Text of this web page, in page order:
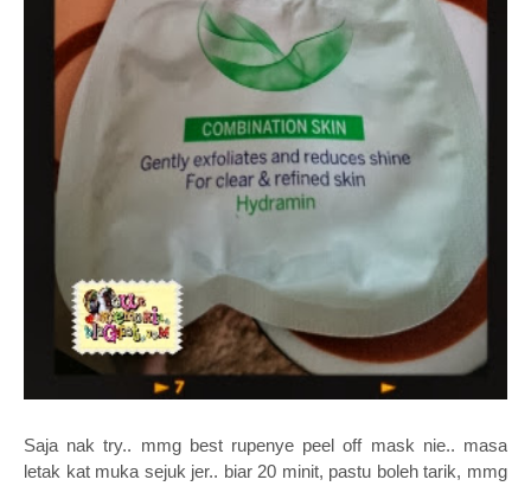
Saja nak try.. mmg best rupenye peel off mask nie.. masa
letak kat muka sejuk jer.. biar 20 minit, pastu boleh tarik, mmg